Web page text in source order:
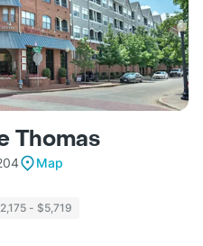
Thomas
Map
- $5,719